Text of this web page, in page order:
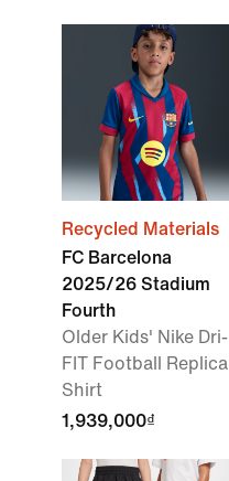
Recycled Materials
FC Barcelona
2025/26 Stadium
Fourth
Older Kids' Nike Dri-
FIT Football Replica
Shirt
1,939,000₫